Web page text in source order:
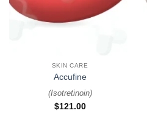
SKIN CARE
Accufine
(Isotretinoin)
$121.00